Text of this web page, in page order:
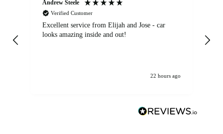
Andrew Steele
Verified Customer
Excellent service from Elijah and Jose - car
looks amazing inside and out!
22 hours ago